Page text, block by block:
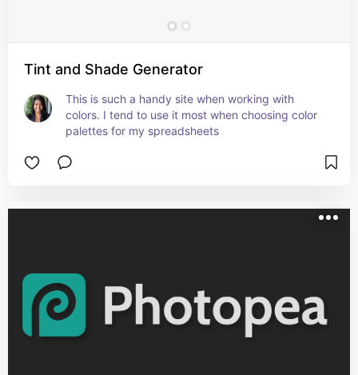
Tint and Shade Generator
This is such a handy site when working with
colors. I tend to use it most when choosing color
palettes for my spreadsheets